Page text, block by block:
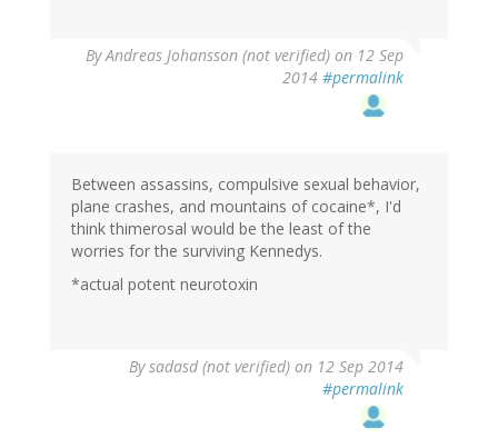
ByAndreas Johansson (not verified) on 12 Sep
2014 #permalink
Between assassins, compulsive sexual behavior,
plane crashes, and mountains of cocaine*, I'd
think thimerosal would be the least of the
worries for the surviving Kennedys.
*actual potent neurotoxin
Bysadasd (not verified) on 12 Sep 2014
#permalink